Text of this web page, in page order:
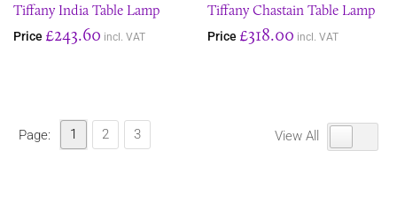
Tiffany India Table Lamp
Price £243.60 incl. VAT
Tiffany Chastain Table Lamp
Price £318.00 incl. VAT
Page: 1 2 3 View All